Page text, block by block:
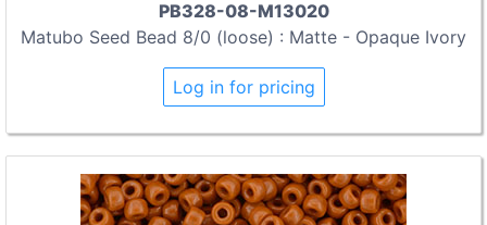
PB328-08-M13020
Matubo Seed Bead 8/0 (loose) : Matte - Opaque Ivory
Log in for pricing